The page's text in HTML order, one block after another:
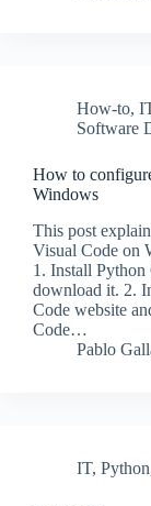
How-to,
Software
How to
Windows
This post
Visual Code on
1. Install Python
download it. 2.
Code website
Code…
Pablo
IT, Python